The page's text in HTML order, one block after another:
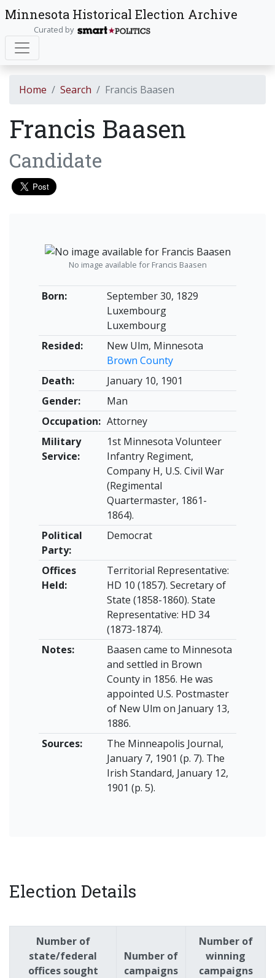
Minnesota Historical Election Archive
Curated by
Home Search Francis Baasen
Francis Baasen
Candidate
Born:
September 30, 1829
Luxembourg
Luxembourg
Resided:
New Ulm, Minnesota
Brown County
Death:
January 10, 1901
Gender:
Man
Occupation: Attorney
Military
Service:
1st Minnesota Volunteer
Infantry Regiment,
Company H, U.S. Civil War
(Regimental
Quartermaster, 1861-
1864).
Political
Party:
Democrat
Offices
Held:
Territorial Representative:
HD 10 (1857). Secretary of
State (1858-1860). State
Representative: HD 34
(1873-1874).
Notes:
Baasen came to Minnesota
and settled in Brown
County in 1856. He was
appointed U.S. Postmaster
of New Ulm on January 13,
1886.
Sources:
The Minneapolis Journal,
January 7, 1901 (p. 7). The
Irish Standard, January 12,
1901 (p. 5).
No image available for Francis Baasen
Election Details
Number of
state/federal
offices sought
Number of
campaigns
Number of
winning
campaigns